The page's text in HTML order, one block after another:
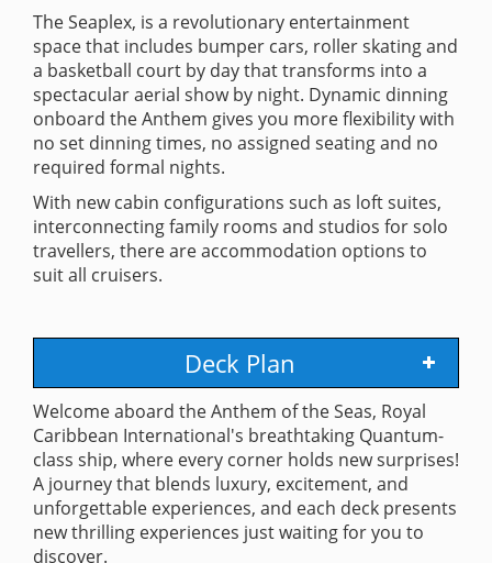
The Seaplex, is a revolutionary entertainment
space that includes bumper cars, roller skating and
a basketball court by day that transforms into a
spectacular aerial show by night. Dynamic dinning
onboard the Anthem gives you more flexibility with
no set dinning times, no assigned seating and no
required formal nights.
With new cabin configurations such as loft suites,
interconnecting family rooms and studios for solo
travellers, there are accommodation options to
suit all cruisers.
Deck Plan
Welcome aboard the Anthem of the Seas, Royal
Caribbean International's breathtaking Quantum-
class ship, where every corner holds new surprises!
A journey that blends luxury, excitement, and
unforgettable experiences, and each deck presents
new thrilling experiences just waiting for you to
discover.